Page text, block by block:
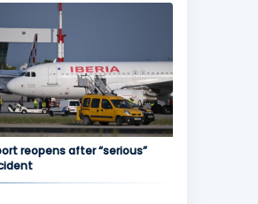
reopens after “serious”